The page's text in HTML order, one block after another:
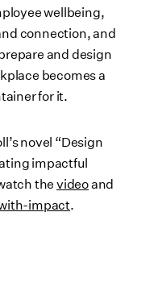
wellbeing,
connection, and
and design
becomes a
for it.
novel “Design
impactful
thevideoand
impact.